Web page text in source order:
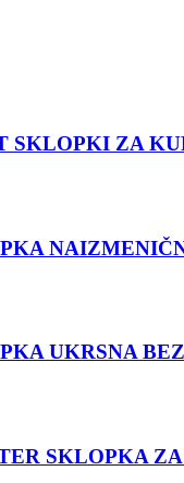
SKLOPKI ZA
UKRSNA
SKLOPKA